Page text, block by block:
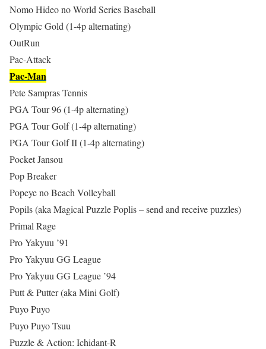
Nomo Hideo no World Series Baseball
Olympic Gold (1-4p alternating)
OutRun
Pac-Attack
Pac-Man
Pete Sampras Tennis
PGA Tour 96 (1-4p alternating)
PGA Tour Golf (1-4p alternating)
PGA Tour Golf II (1-4p alternating)
Pocket Jansou
Pop Breaker
Popeye no Beach Volleyball
Popils (aka Magical Puzzle Poplis – send and receive puzzles)
Primal Rage
Pro Yakyuu ’91
Pro Yakyuu GG League
Pro Yakyuu GG League ’94
Putt & Putter (aka Mini Golf)
Puyo Puyo
Puyo Puyo Tsuu
Puzzle & Action: Ichidant-R